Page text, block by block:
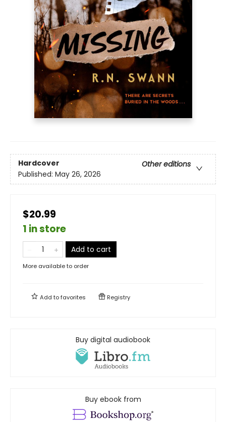
Hardcover
Other editions
Published: May 26, 2026
$20.99
1 in store
Add to cart
More available to order
Add tofavorites Registry
Buy digital audiobook
Buy ebook from